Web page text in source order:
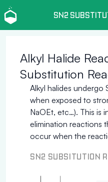
SN2
Alkyl Halide
Substitution
Alkyl halides undergo
when exposed to
NaOEt, etc…). This is
elimination reactions
occur when the
SN2 SUBSITUTION